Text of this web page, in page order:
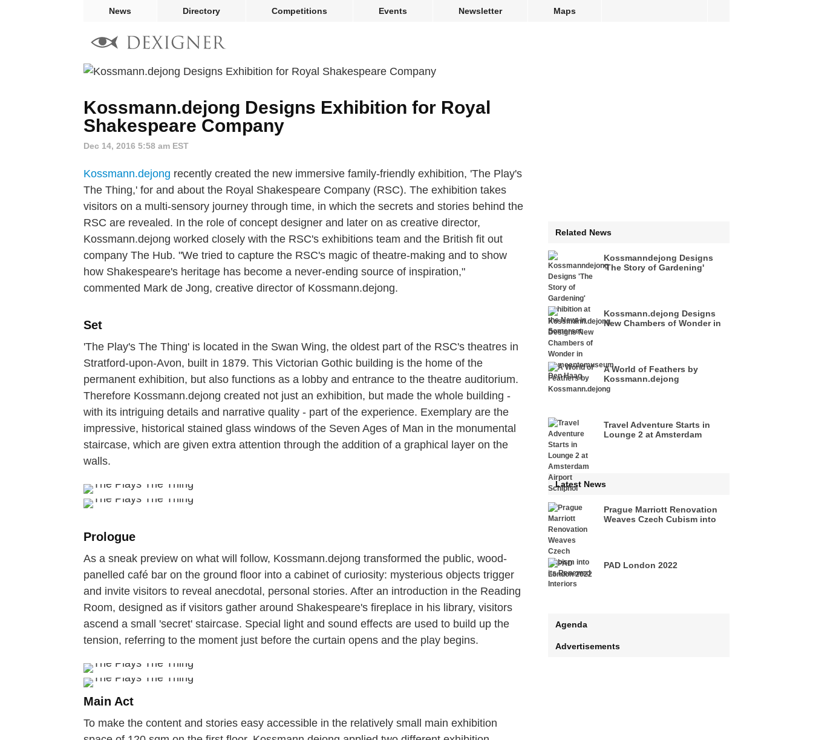
News Directory Competitions Events Newsletter Maps
Kossmann.dejong Designs Exhibition for Royal
Shakespeare Company
Dec 14, 2016 5:58 am EST
Kossmann.dejong recently created the new immersive family-friendly exhibition, 'The Play's
The Thing,' for and about the Royal Shakespeare Company (RSC). The exhibition takes
visitors on a multi-sensory journey through time, in which the secrets and stories behind the
RSC are revealed. In the role of concept designer and later on as creative director,
Kossmann.dejong worked closely with the RSC's exhibitions team and the British fit out
company The Hub. "We tried to capture the RSC's magic of theatre-making and to show
how Shakespeare's heritage has become a never-ending source of inspiration,"
commented Mark de Jong, creative director of Kossmann.dejong.
Set
'The Play's The Thing' is located in the Swan Wing, the oldest part of the RSC's theatres in
Stratford-upon-Avon, built in 1879. This Victorian Gothic building is the home of the
permanent exhibition, but also functions as a lobby and entrance to the theatre auditorium.
Therefore Kossmann.dejong created not just an exhibition, but made the whole building -
with its intriguing details and narrative quality - part of the experience. Exemplary are the
impressive, historical stained glass windows of the Seven Ages of Man in the monumental
staircase, which are given extra attention through the addition of a graphical layer on the
walls.
Prologue
As a sneak preview on what will follow, Kossmann.dejong transformed the public, wood-
panelled café bar on the ground floor into a cabinet of curiosity: mysterious objects trigger
and invite visitors to reveal anecdotal, personal stories. After an introduction in the Reading
Room, designed as if visitors gather around Shakespeare's fireplace in his library, visitors
ascend a small 'secret' staircase. Special light and sound effects are used to build up the
tension, referring to the moment just before the curtain opens and the play begins.
Main Act
To make the content and stories easy accessible in the relatively small main exhibition
Related News
Kossmanndejong Designs
'The Story of Gardening'
Kossmann.dejong Designs
New Chambers of Wonder in
A World of Feathers by
Kossmann.dejong
Travel Adventure Starts in
Lounge 2 at Amsterdam
Latest News
Prague Marriott Renovation
Weaves Czech Cubism into
PAD London 2022
Agenda
Advertisements